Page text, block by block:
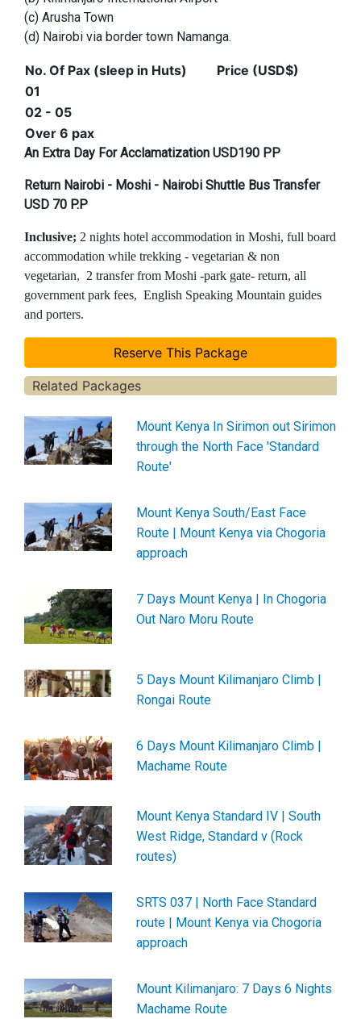
(c) Arusha Town
(d) Nairobi via border town Namanga.
No. Of Pax (sleep in Huts)
Price (USD$)
01
02 - 05
Over 6 pax
An Extra Day For Acclamatization USD190 PP
Return Nairobi - Moshi - Nairobi Shuttle Bus Transfer
USD 70 P.P
Inclusive; 2 nights hotel accommodation in Moshi, full board
accommodation while trekking - vegetarian & non
vegetarian, 2 transfer from Moshi -park gate- return, all
government park fees, English Speaking Mountain guides
and porters.
Related Packages
Mount Kenya In Sirimon out Sirimon
through the North Face 'Standard
Route'
Mount Kenya South/East Face
Route | Mount Kenya via Chogoria
approach
7 Days Mount Kenya | In Chogoria
Out Naro Moru Route
5 Days Mount Kilimanjaro Climb |
Rongai Route
6 Days Mount Kilimanjaro Climb |
Machame Route
Mount Kenya Standard IV | South
West Ridge, Standard v (Rock
routes)
SRTS 037 | North Face Standard
route | Mount Kenya via Chogoria
approach
Mount Kilimanjaro: 7 Days 6 Nights
Machame Route